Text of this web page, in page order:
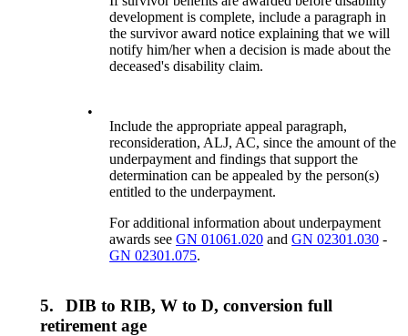
development is complete, include a paragraph in
the survivor award notice explaining that we will
notify him/her when a decision is made about the
deceased's disability claim.
•
Include the appropriate appeal paragraph,
reconsideration, ALJ, AC, since the amount of the
underpayment and findings that support the
determination can be appealed by the person(s)
entitled to the underpayment.
For additional information about underpayment
awards seeGN 01061.020 andGN 02301.030 -
GN 02301.075.
5.
DIB to RIB, W to D, conversion full
retirement age